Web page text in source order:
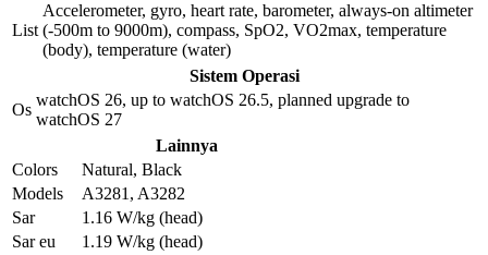
List
Accelerometer, gyro, heart rate, barometer, always-on altimeter
(-500m to 9000m), compass, SpO2, VO2max, temperature
(body), temperature (water)
Sistem Operasi
Os
watchOS 26, up to watchOS 26.5, planned upgrade to
watchOS 27
Lainnya
Colors
Natural, Black
Models
A3281, A3282
Sar
1.16 W/kg (head)
Sar eu
1.19 W/kg (head)